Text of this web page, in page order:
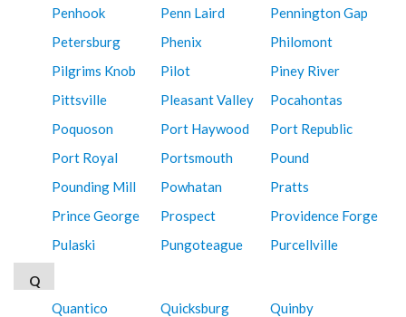
Penhook
Penn Laird
Pennington Gap
Petersburg
Phenix
Philomont
Pilgrims Knob
Pilot
Piney River
Pittsville
Pleasant Valley
Pocahontas
Poquoson
Port Haywood
Port Republic
Port Royal
Portsmouth
Pound
Pounding Mill
Powhatan
Pratts
Prince George
Prospect
Providence Forge
Pulaski
Pungoteague Purcellville
Q
Quantico
Quicksburg
Quinby